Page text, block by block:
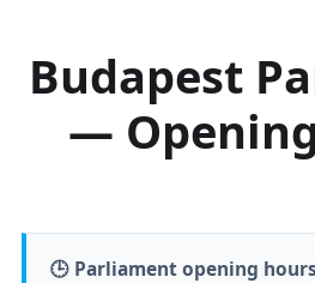
Budapest
—
🕒 Parliament opening